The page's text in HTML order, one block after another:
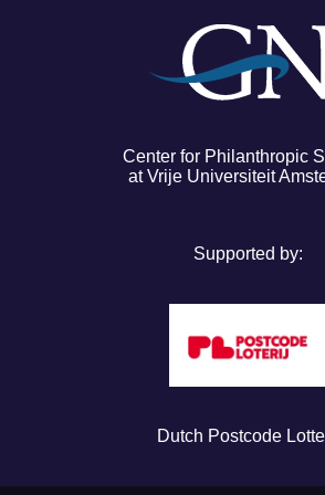
Center for Philanthropic
at Vrije Universiteit
Supported by:
Dutch Postcode